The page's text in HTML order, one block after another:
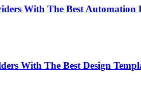
With The Best Automation
With The Best Design